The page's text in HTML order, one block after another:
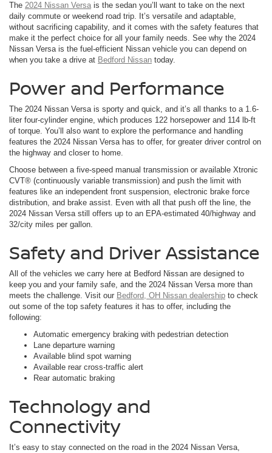
The 2024 Nissan Versa is the sedan you’ll want to take on the next
daily commute or weekend road trip. It’s versatile and adaptable,
without sacrificing capability, and it comes with the safety features that
make it the perfect choice for all your family needs. See why the 2024
Nissan Versa is the fuel-efficient Nissan vehicle you can depend on
when you take a drive at Bedford Nissan today.
Power and Performance
The 2024 Nissan Versa is sporty and quick, and it’s all thanks to a 1.6-
liter four-cylinder engine, which produces 122 horsepower and 114 lb-ft
of torque. You’ll also want to explore the performance and handling
features the 2024 Nissan Versa has to offer, for greater driver control on
the highway and closer to home.
Choose between a five-speed manual transmission or available Xtronic
CVT® (continuously variable transmission) and push the limit with
features like an independent front suspension, electronic brake force
distribution, and brake assist. Even with all that push off the line, the
2024 Nissan Versa still offers up to an EPA-estimated 40/highway and
32/city miles per gallon.
Safety and Driver Assistance
All of the vehicles we carry here at Bedford Nissan are designed to
keep you and your family safe, and the 2024 Nissan Versa more than
meets the challenge. Visit our Bedford, OH Nissan dealership to check
out some of the top safety features it has to offer, including the
following:
Automatic emergency braking with pedestrian detection
Lane departure warning
Available blind spot warning
Available rear cross-traffic alert
Rear automatic braking
Technology and
Connectivity
It’s easy to stay connected on the road in the 2024 Nissan Versa,